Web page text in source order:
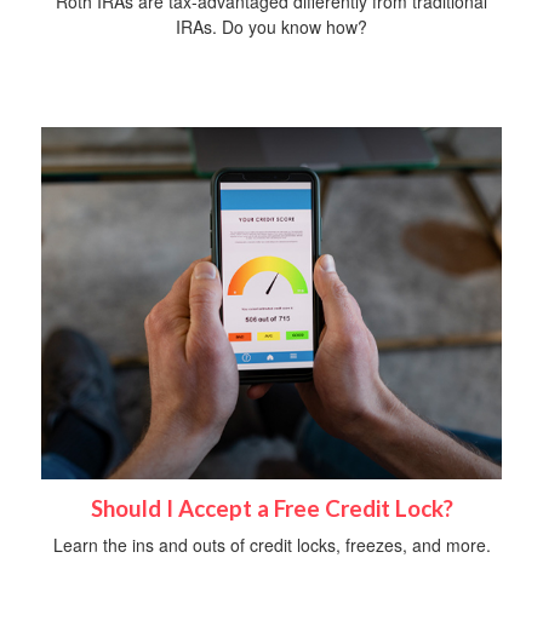
IRAs. Do you know how?
Should I Accept a Free Credit Lock?
Learn the ins and outs of credit locks, freezes, and more.